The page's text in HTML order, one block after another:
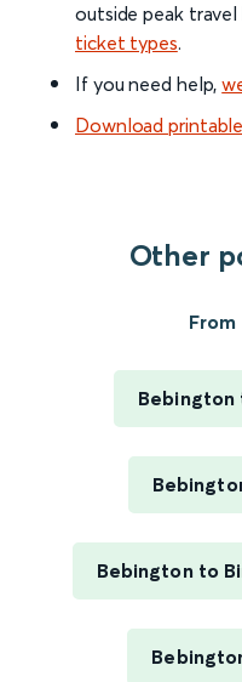
outside peak
ticket types.
If you need help,
Download
Other
Bebington
Bebington to